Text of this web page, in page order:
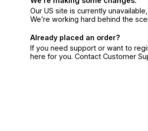
Our US site is currently
We’re working hard behind the
Already placed an order?
If you need support or want to
here for you. Contact Customer